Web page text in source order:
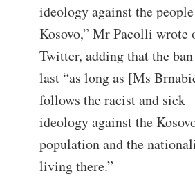
ideology against the
Kosovo,” Mr Pacolli wrote
Twitter, adding that the
last “as long as [Ms
follows the racist and sick
ideology against the
population and the
living there.”